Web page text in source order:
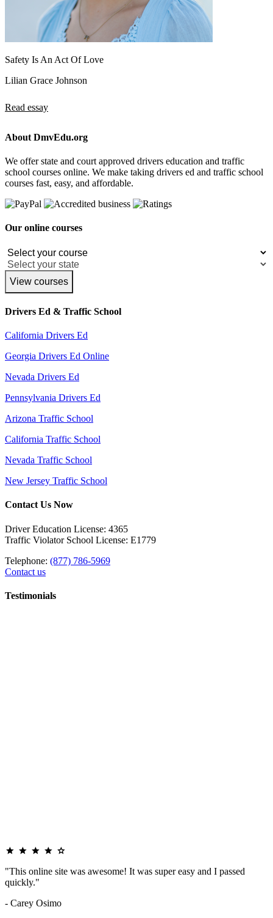
Safety Is An Act Of Love
Lilian Grace Johnson
Read essay
About DmvEdu.org
We offer state and court approved drivers education and traffic
school courses online. We make taking drivers ed and traffic school
courses fast, easy, and affordable.
Our online courses
View courses
Drivers Ed & Traffic School
California Drivers Ed
Georgia Drivers Ed Online
Nevada Drivers Ed
Pennsylvania Drivers Ed
Arizona Traffic School
California Traffic School
Nevada Traffic School
New Jersey Traffic School
Contact Us Now
Driver Education License: 4365
Traffic Violator School License: E1779
Telephone: (877) 786-5969
Contact us
Testimonials
"This online site was awesome! It was super easy and I passed
quickly."
- Carey Osimo